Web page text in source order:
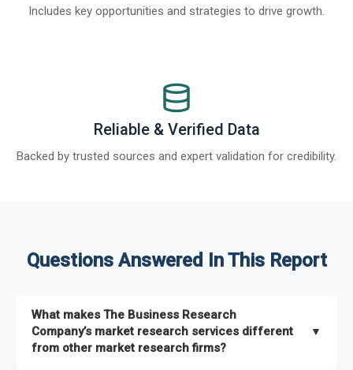
Includes key opportunities and strategies to drive growth.
Reliable & Verified Data
Backed by trusted sources and expert validation for credibility.
Questions Answered In This Report
What makes The Business Research
Company’s market research services different
from other market research firms?
▼